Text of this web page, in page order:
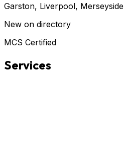
Garston, Liverpool, Merseyside
New on directory
MCS Certified
Services